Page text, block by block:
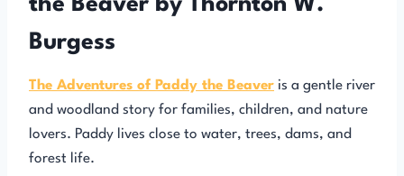
the Beaver by Thornton W.
Burgess
The Adventures of Paddy the Beaver is a gentle river
and woodland story for families, children, and nature
lovers. Paddy lives close to water, trees, dams, and
forest life.